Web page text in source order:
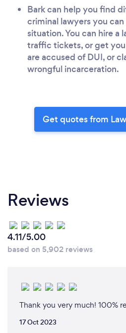
Bark can help you find
criminal lawyers you
situation. You can hire a
traffic tickets, or get
are accused of DUI, or
wrongful incarceration.
Get quotes from
Reviews
4.11/5.00
based on 5,902 reviews
Thank you very much! 100%
17 Oct 2023